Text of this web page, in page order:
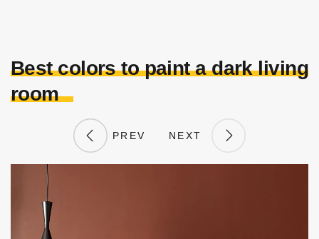
Best colors to paint a dark living
room
PREV NEXT